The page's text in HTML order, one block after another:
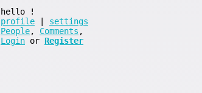
hello
!
profile
settings
People, Comments ,
Login or Register